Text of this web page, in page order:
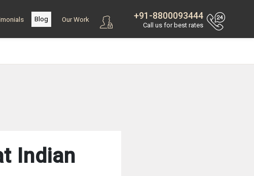
+91-8800093444
Call us for best rates
Blog Our Work
Indian